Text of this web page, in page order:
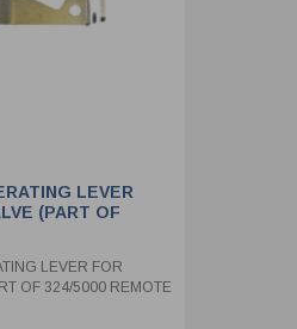
LEVER
(PART OF
CLOSURE KIT)
LEVER FOR
OF 324/5000 REMOTE